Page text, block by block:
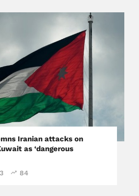
Iranian attacks on
as ‘dangerous
84